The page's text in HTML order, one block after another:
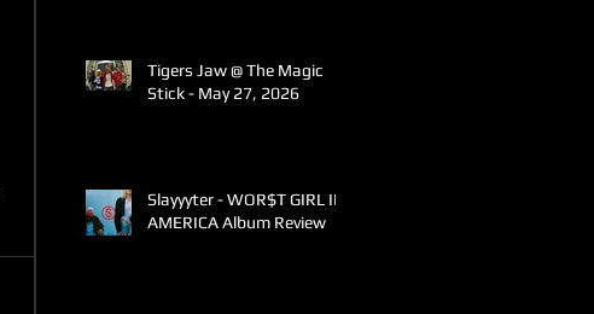
Tigers Jaw @ The Magic
Stick - May 27, 2026
Slayyyter - WOR$T GIRL IN
AMERICA Album Review